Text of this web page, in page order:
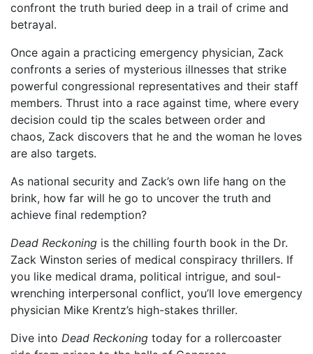
confront the truth buried deep in a trail of crime and
betrayal.
Once again a practicing emergency physician, Zack
confronts a series of mysterious illnesses that strike
powerful congressional representatives and their staff
members. Thrust into a race against time, where every
decision could tip the scales between order and
chaos, Zack discovers that he and the woman he loves
are also targets.
As national security and Zack’s own life hang on the
brink, how far will he go to uncover the truth and
achieve final redemption?
Dead Reckoning is the chilling fourth book in the Dr.
Zack Winston series of medical conspiracy thrillers. If
you like medical drama, political intrigue, and soul-
wrenching interpersonal conflict, you’ll love emergency
physician Mike Krentz’s high-stakes thriller.
Dive into Dead Reckoning today for a rollercoaster